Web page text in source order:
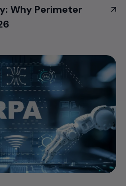
Why Perimeter